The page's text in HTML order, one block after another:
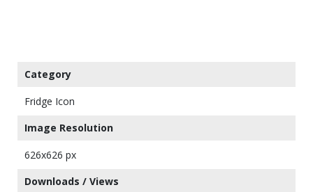
Category
Fridge Icon
Image Resolution
626x626 px
Downloads / Views